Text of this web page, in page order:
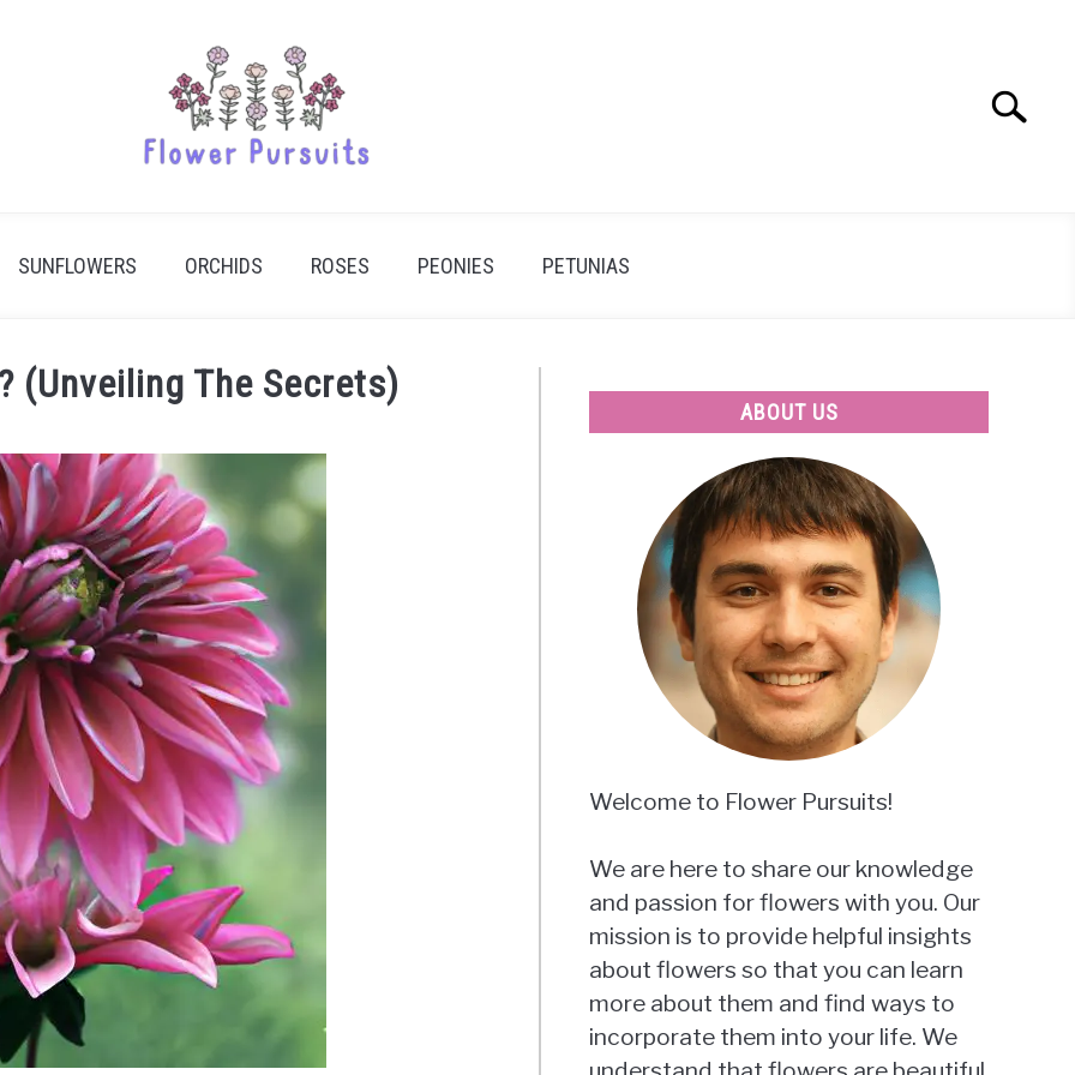
Search
SUNFLOWERS ORCHIDS ROSES PEONIES PETUNIAS
(Unveiling The Secrets)
ABOUT US
Welcome to Flower Pursuits!
We are here to share our knowledge
and passion for flowers with you. Our
mission is to provide helpful insights
about flowers so that you can learn
more about them and find ways to
incorporate them into your life. We